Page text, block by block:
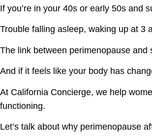
If you’re in your 40s or early 50s and
Trouble falling asleep, waking up at 3
The link between perimenopause and
And if it feels like your body has
At California Concierge, we help
functioning.
Let’s talk about why perimenopause